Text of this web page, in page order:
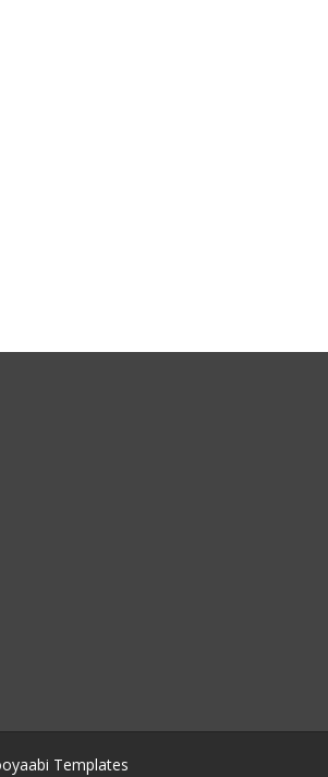
Templates